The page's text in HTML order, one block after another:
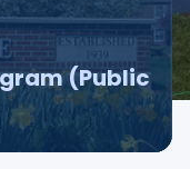
(Public